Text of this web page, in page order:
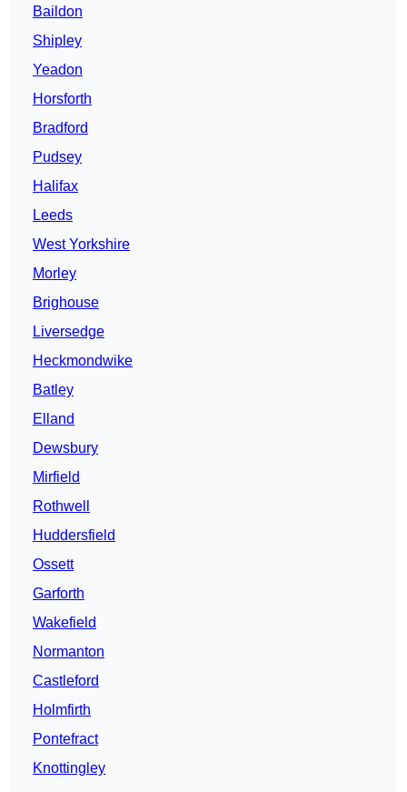
Baildon
Shipley
Yeadon
Horsforth
Bradford
Pudsey
Halifax
Leeds
West Yorkshire
Morley
Brighouse
Liversedge
Heckmondwike
Batley
Elland
Dewsbury
Mirfield
Rothwell
Huddersfield
Ossett
Garforth
Wakefield
Normanton
Castleford
Holmfirth
Pontefract
Knottingley